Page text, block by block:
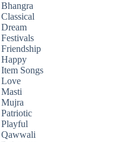
Bhangra
Classical
Dream
Festivals
Friendship
Happy
Item Songs
Love
Masti
Mujra
Patriotic
Playful
Qawwali